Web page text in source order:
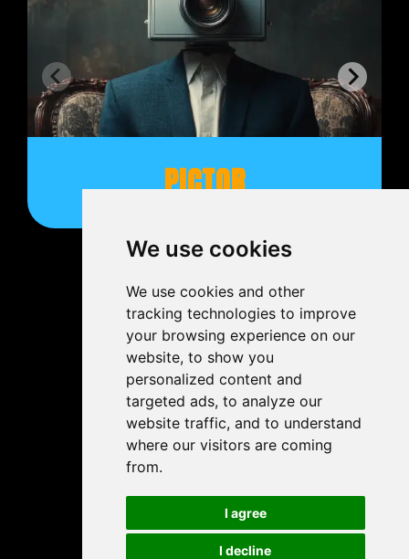
We use cookies
We use cookies and other
tracking technologies to improve
your browsing experience on our
website, to show you
personalized content and
targeted ads, to analyze our
website traffic, and to understand
where our visitors are coming
from.
I agree
I decline
PICTOR